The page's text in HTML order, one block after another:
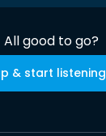
All good to go?
& start listening